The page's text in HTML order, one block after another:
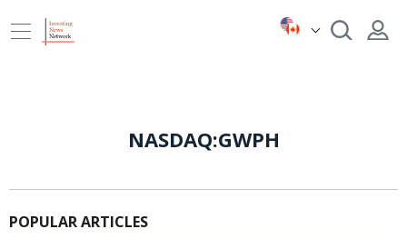
NASDAQ:GWPH
POPULAR ARTICLES